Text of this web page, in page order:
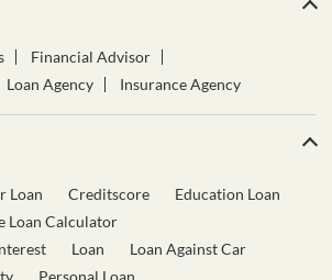
Financial Advisor
Loan Agency Insurance Agency
Loan Creditscore
Education Loan
Loan Calculator
Loan
Loan Against Car